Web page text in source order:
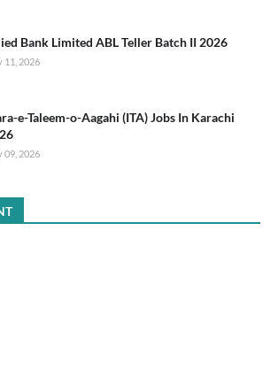
Bank Limited ABL Teller Batch II 2026
11, 2026
e-Taleem-o-Aagahi (ITA) Jobs In Karachi
09, 2026